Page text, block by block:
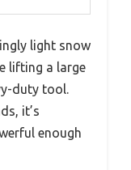
light snow
lifting a large
duty tool.
it’s
enough